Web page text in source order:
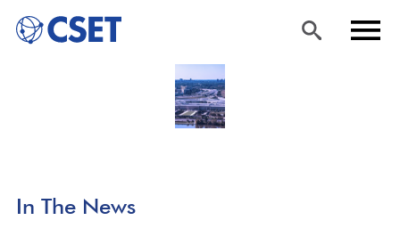
Skip
to
In The News